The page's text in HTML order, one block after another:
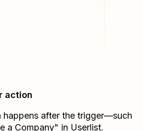
action
happens after the trigger—such
a Company" in Userlist.